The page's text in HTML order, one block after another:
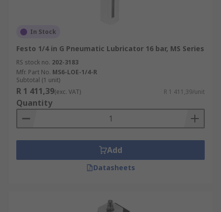
In Stock
Festo 1/4 in G Pneumatic Lubricator 16 bar, MS Series
RS stock no. 202-3183
Mfr. Part No. MS6-LOE-1/4-R
Subtotal (1 unit)
R 1 411,39(exc. VAT) R 1 411,39/unit
Quantity
Add
Datasheets